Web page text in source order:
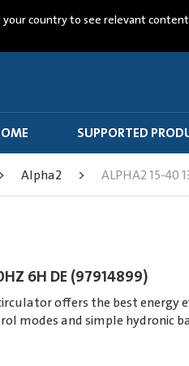
your country to see relevant
SUPPORTED
> Alpha2 > ALPHA2 15-40
6H DE (97914899)
offers the best energy
modes and simple hydronic